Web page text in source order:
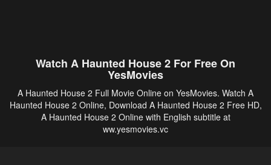
Watch A Haunted House 2 For Free On
YesMovies
A Haunted House 2 Full Movie Online on YesMovies. Watch A
Haunted House 2 Online, Download A Haunted House 2 Free HD,
A Haunted House 2 Online with English subtitle at
ww.yesmovies.vc